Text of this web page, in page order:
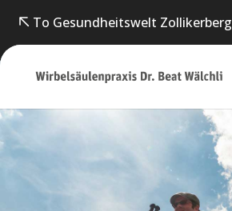
To Gesundheitswelt Zollikerberg